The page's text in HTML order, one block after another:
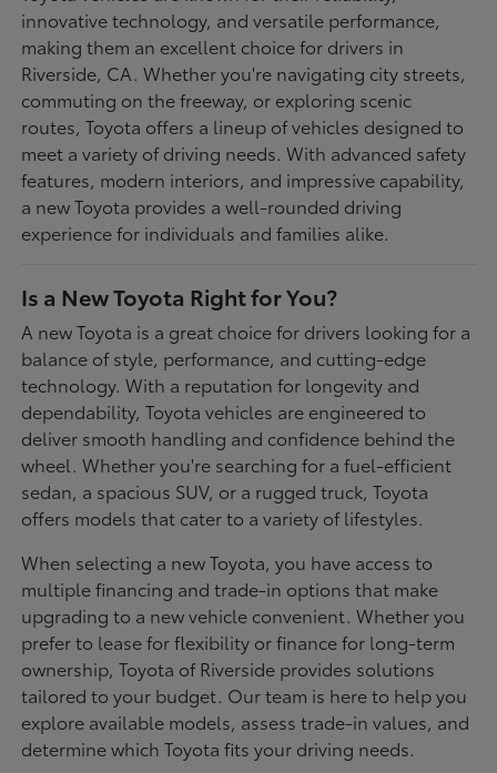
innovative technology, and versatile performance,
making them an excellent choice for drivers in
Riverside, CA. Whether you're navigating city streets,
commuting on the freeway, or exploring scenic
routes, Toyota offers a lineup of vehicles designed to
meet a variety of driving needs. With advanced safety
features, modern interiors, and impressive capability,
a new Toyota provides a well-rounded driving
experience for individuals and families alike.
Is a New Toyota Right for You?
A new Toyota is a great choice for drivers looking for a
balance of style, performance, and cutting-edge
technology. With a reputation for longevity and
dependability, Toyota vehicles are engineered to
deliver smooth handling and confidence behind the
wheel. Whether you're searching for a fuel-efficient
sedan, a spacious SUV, or a rugged truck, Toyota
offers models that cater to a variety of lifestyles.
When selecting a new Toyota, you have access to
multiple financing and trade-in options that make
upgrading to a new vehicle convenient. Whether you
prefer to lease for flexibility or finance for long-term
ownership, Toyota of Riverside provides solutions
tailored to your budget. Our team is here to help you
explore available models, assess trade-in values, and
determine which Toyota fits your driving needs.